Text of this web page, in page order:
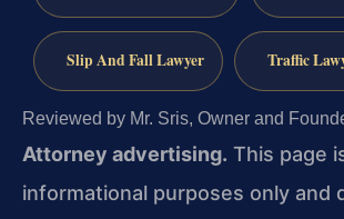
Slip And Fall Lawyer Traffic
Reviewed by Mr. Sris, Owner and
Attorney advertising. This page
informational purposes only and